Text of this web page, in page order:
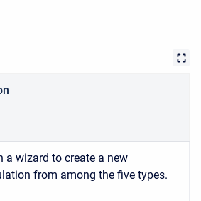
a wizard to create a new
from among the five types.